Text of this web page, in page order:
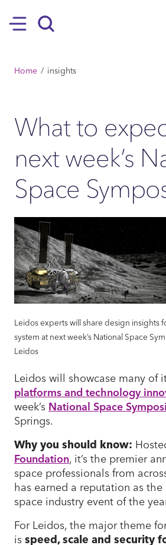
Hamburger
BREADCRUMB
Home insights
What to
next week’s
Space
Leidos experts will share design insights
system at next week’s National Space
Leidos
Leidos will showcase many of
platforms and technology
week’s National Space
Springs.
Why you should know:
Foundation, it’s the premier
space professionals from
has earned a reputation as the
space industry event of the
For Leidos, the major theme
isspeed, scale and security